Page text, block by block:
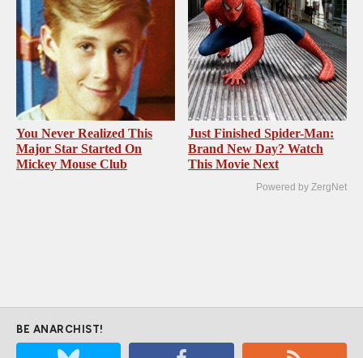
You Never Realized This
Major Star Started On
Mickey Mouse Club
Just Finished Spider-Man:
Brand New Day? Watch
This Movie Next
Powered by ZergNet
BE ANARCHIST!